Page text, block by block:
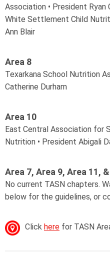
Association • President Ryan
White Settlement Child
Ann Blair
Area 8
Texarkana School Nutrition
Catherine Durham
Area 10
East Central Association for
Nutrition • President Abigali
Area 7, Area 9, Area 11,
No current TASN chapters.
below for the guidelines, or
Click here for TASN